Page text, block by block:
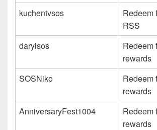
kuchentvsos
Redeem
RSS
darylsos
Redeem
rewards
SOSNiko
Redeem
rewards
AnniversaryFest1004
Redeem
rewards